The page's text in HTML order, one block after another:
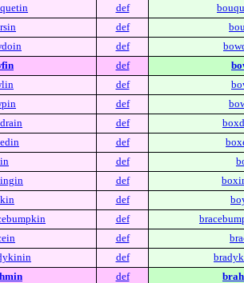
def
def
def
def
def
def
def
def
def
def
def
def
def
def
def